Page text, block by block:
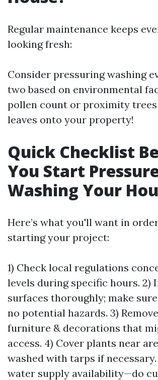
Regular maintenance keeps
looking fresh:
Consider pressuring washing
two based on environmental
pollen count or proximity
leaves onto your property!
Quick Checklist
You Start
Washing Your
Here’s what you'll want in
starting your project:
1) Check local regulations
levels during specific hours. 2)
surfaces thoroughly; make
no potential hazards. 3)
furniture & decorations that
access. 4) Cover plants near
washed with tarps if
water supply availability—do